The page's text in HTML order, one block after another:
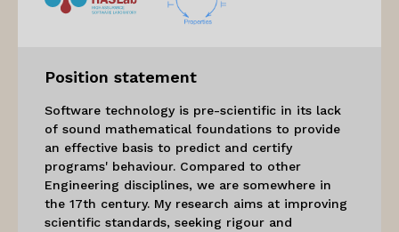
Position statement
Software technology is pre-scientific in its lack
of sound mathematical foundations to provide
an effective basis to predict and certify
programs' behaviour. Compared to other
Engineering disciplines, we are somewhere in
the 17th century. My research aims at improving
scientific standards, seeking rigour and